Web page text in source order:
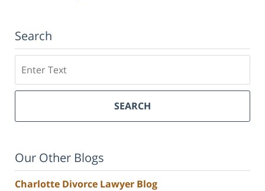
Search
SEARCH
Our Other Blogs
Charlotte Divorce Lawyer Blog